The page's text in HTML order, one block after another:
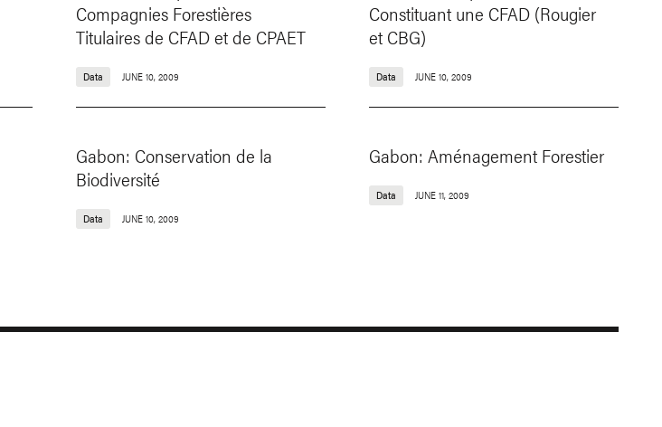
Compagnies Forestières
Titulaires de CFAD et de CPAET
Data JUNE 10, 2009
Constituant une CFAD (Rougier
et CBG)
Data JUNE 10, 2009
Gabon: Conservation de la
Biodiversité
Data JUNE 10, 2009
Gabon: Aménagement Forestier
Data JUNE 11, 2009